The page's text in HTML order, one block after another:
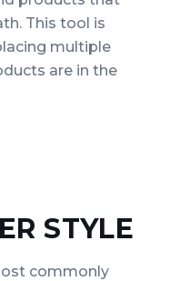
This tool is
multiple
are in the
STYLE
commonly